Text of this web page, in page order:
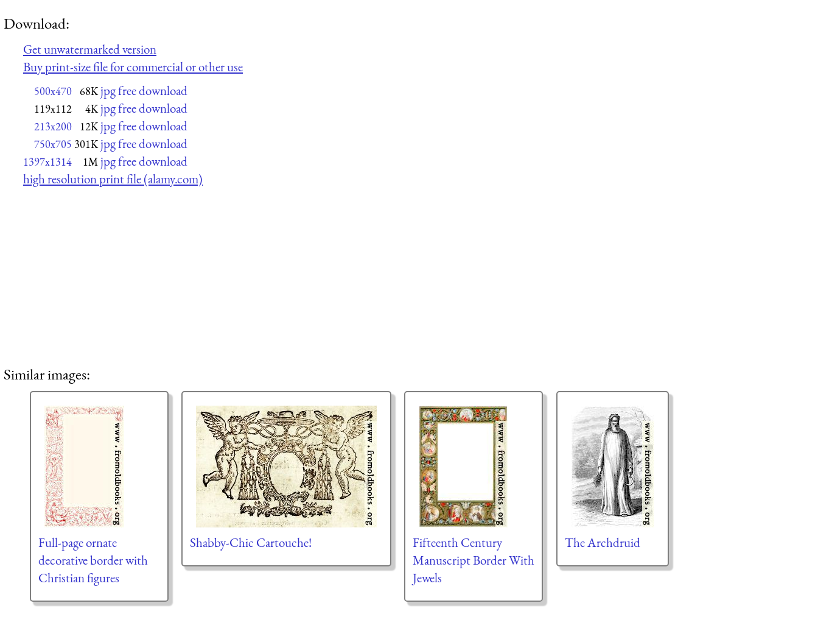
Download:
Get unwatermarked version
Buy print-size file for commercial or other use
500x470 68K jpg free download
119x112 4K jpg free download
213x200 12K jpg free download
750x705 301K jpg free download
1397x1314 1M jpg free download
high resolution print file (alamy.com)
Similar images:
Full-page ornate
decorative border with
Christian figures
Shabby-Chic Cartouche!
Fifteenth Century
Manuscript Border With
Jewels
The Archdruid